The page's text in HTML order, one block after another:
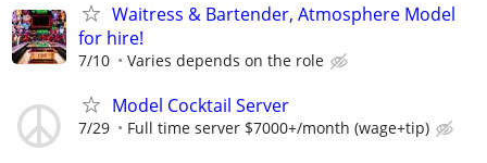
Waitress & Bartender, Atmosphere Model
for hire!
7/10 Varies depends on the role
Model Cocktail Server
7/29 Full time server $7000+/month (wage+tip)